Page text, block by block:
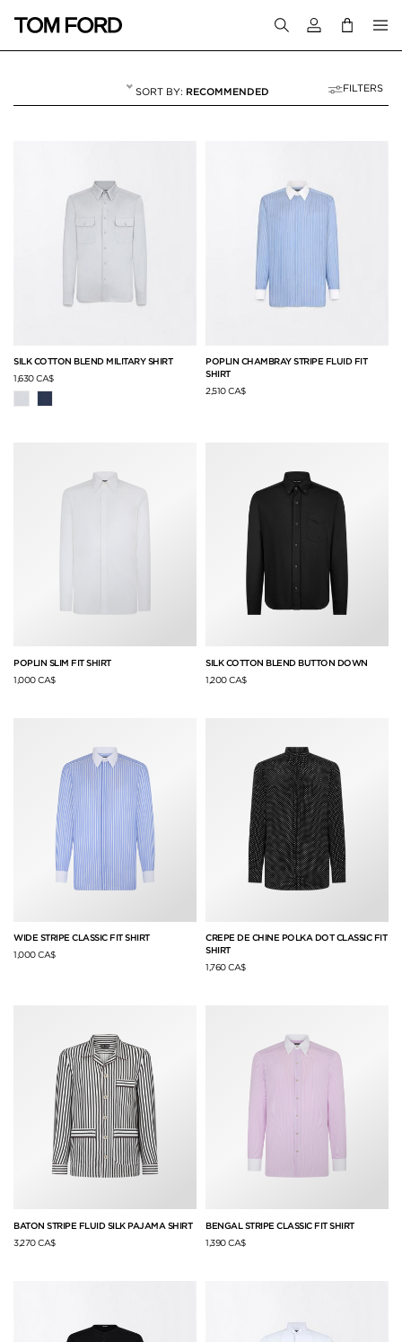
Login to your
RECOMMENDED FILTERS
SILK COTTON BLEND MILITARY SHIRT
1,630 CA$
POPLIN CHAMBRAY STRIPE FLUID FIT
SHIRT
2,510 CA$
POPLIN SLIM FIT SHIRT
1,000 CA$
SILK COTTON BLEND BUTTON DOWN
1,200 CA$
WIDE STRIPE CLASSIC FIT SHIRT
1,000 CA$
CREPE DE CHINE POLKA DOT CLASSIC FIT
SHIRT
1,760 CA$
BATON STRIPE FLUID SILK PAJAMA SHIRT
3,270 CA$
BENGAL STRIPE CLASSIC FIT SHIRT
1,390 CA$